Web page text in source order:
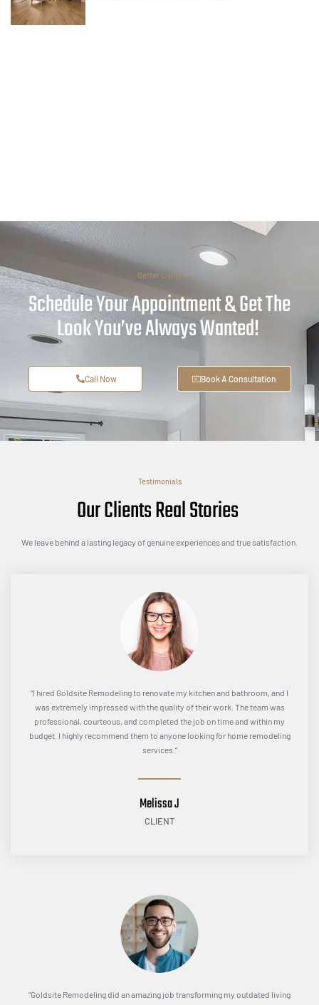
Better Living
Schedule Your Appointment & Get The
Look You’ve Always Wanted!
Call Now Book A Consultation
Testimonials
Our Clients Real Stories
We leave behind a lasting legacy of genuine experiences and true satisfaction.
“I hired Goldsite Remodeling to renovate my kitchen and bathroom, and I
was extremely impressed with the quality of their work. The team was
professional, courteous, and completed the job on time and within my
budget. I highly recommend them to anyone looking for home remodeling
services.”
Melissa J
CLIENT
“Goldsite Remodeling did an amazing job transforming my outdated living